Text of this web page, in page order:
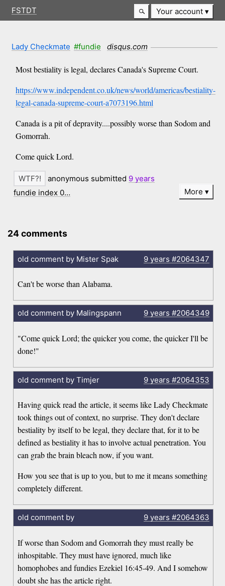
FSTDT Your account
Lady Checkmate #fundie disqus.com
Most bestiality is legal, declares Canada's Supreme Court.
https://www.independent.co.uk/news/world/americas/bestiality-
legal-canada-supreme-court-a7073196.html
Canada is a pit of depravity....possibly worse than Sodom and
Gomorrah.
Come quick Lord.
anonymous submitted 9 years
fundie index 0…
More
24 comments
old comment by Mister Spak 9 years #2064347
Can't be worse than Alabama.
old comment by Malingspann 9 years #2064349
"Come quick Lord; the quicker you come, the quicker I'll be
done!"
old comment by Timjer 9 years #2064353
Having quick read the article, it seems like Lady Checkmate
took things out of context, no surprise. They don't declare
bestiality by itself to be legal, they declare that, for it to be
defined as bestiality it has to involve actual penetration. You
can grab the brain bleach now, if you want.
How you see that is up to you, but to me it means something
completely different.
old comment by 9 years #2064363
If worse than Sodom and Gomorrah they must really be
inhospitable. They must have ignored, much like
homophobes and fundies Ezekiel 16:45-49. And I somehow
doubt she has the article right.